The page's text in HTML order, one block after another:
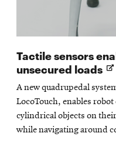
Tactile sensors
unsecured loads
in
A new quadrupedal
LocoTouch, enables
cylindrical objects on
while navigating around